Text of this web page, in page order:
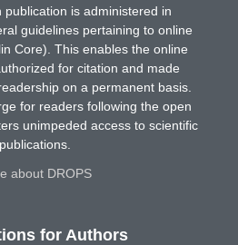
publication is administered in
guidelines pertaining to online
Core). This enables the online
for citation and made
on a permanent basis.
for readers following the open
unimpeded access to scientific
publications.
about DROPS
for Authors